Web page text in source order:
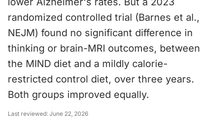
randomized controlled trial (Barnes et al.,
NEJM) found no significant difference in
thinking or brain-MRI outcomes, between
the MIND diet and a mildly calorie-
restricted control diet, over three years.
Both groups improved equally.
Last reviewed: June 22, 2026